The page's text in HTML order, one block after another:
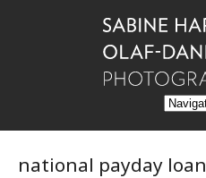
national payday loan